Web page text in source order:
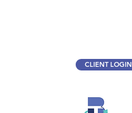
CLIENT LOGIN